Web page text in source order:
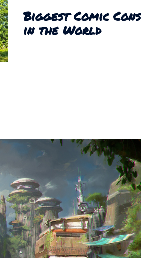
Biggest Comic Cons
in the World